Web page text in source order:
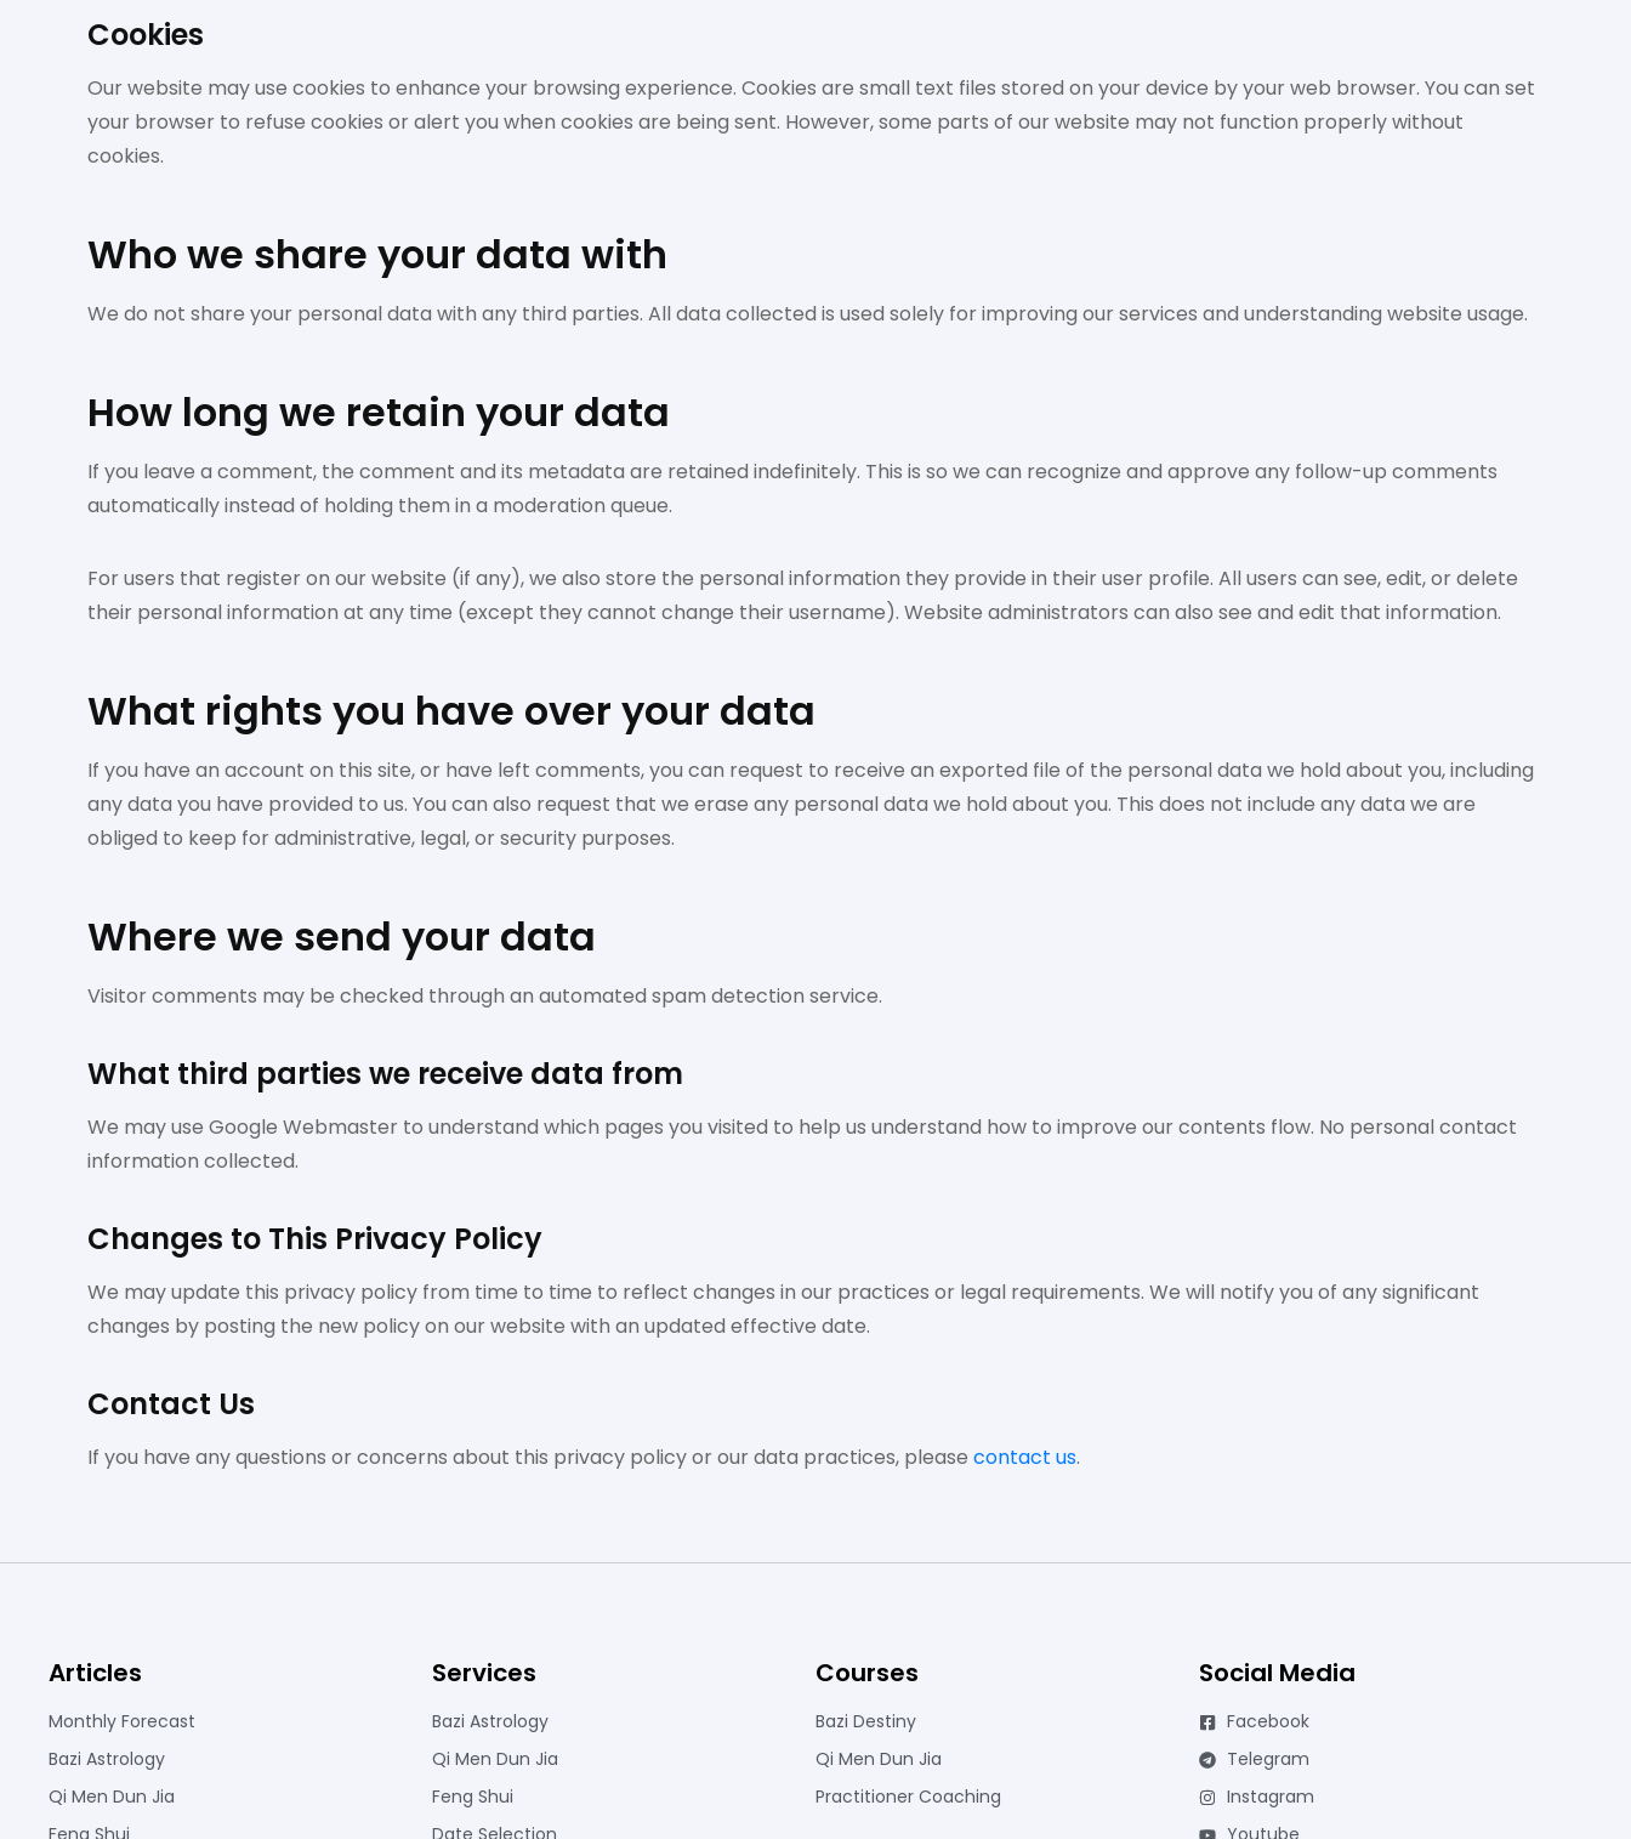
Cookies
Our website may use cookies to enhance your browsing experience. Cookies are small text files stored on your device by your web browser. You can set
your browser to refuse cookies or alert you when cookies are being sent. However, some parts of our website may not function properly without
cookies.
Who we share your data with
We do not share your personal data with any third parties. All data collected is used solely for improving our services and understanding website usage.
How long we retain your data
If you leave a comment, the comment and its metadata are retained indefinitely. This is so we can recognize and approve any follow-up comments
automatically instead of holding them in a moderation queue.
For users that register on our website (if any), we also store the personal information they provide in their user profile. All users can see, edit, or delete
their personal information at any time (except they cannot change their username). Website administrators can also see and edit that information.
What rights you have over your data
If you have an account on this site, or have left comments, you can request to receive an exported file of the personal data we hold about you, including
any data you have provided to us. You can also request that we erase any personal data we hold about you. This does not include any data we are
obliged to keep for administrative, legal, or security purposes.
Where we send your data
Visitor comments may be checked through an automated spam detection service.
What third parties we receive data from
We may use Google Webmaster to understand which pages you visited to help us understand how to improve our contents flow. No personal contact
information collected.
Changes to This Privacy Policy
We may update this privacy policy from time to time to reflect changes in our practices or legal requirements. We will notify you of any significant
changes by posting the new policy on our website with an updated effective date.
Contact Us
If you have any questions or concerns about this privacy policy or our data practices, please contact us.
Articles
Monthly Forecast
Bazi Astrology
Qi Men Dun Jia
Feng Shui
Services
Bazi Astrology
Qi Men Dun Jia
Feng Shui
Date Selection
Courses
Bazi Destiny
Qi Men Dun Jia
Practitioner Coaching
Social Media
Facebook
Telegram
Instagram
Youtube